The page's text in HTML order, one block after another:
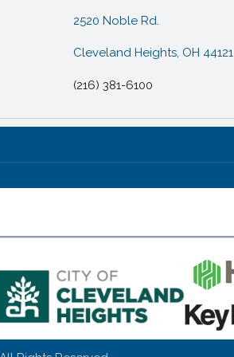
2520 Noble Rd.
Cleveland Heights, OH 44121
(216) 381-6100